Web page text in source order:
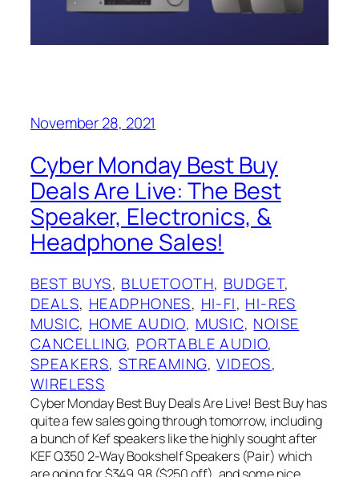
November 28, 2021
Cyber Monday Best Buy
Deals Are Live: The Best
Speaker, Electronics, &
Headphone Sales!
BEST BUYS, BLUETOOTH, BUDGET
DEALS, HEADPHONES, HI-FI, HI-RES
MUSIC, HOME AUDIO, MUSIC, NOISE
CANCELLING, PORTABLE AUDIO
SPEAKERS, STREAMING, VIDEOS
WIRELESS
Cyber Monday Best Buy Deals Are Live! Best Buy has
quite a few sales going through tomorrow, including
a bunch of Kef speakers like the highly sought after
KEF Q350 2-Way Bookshelf Speakers (Pair) which